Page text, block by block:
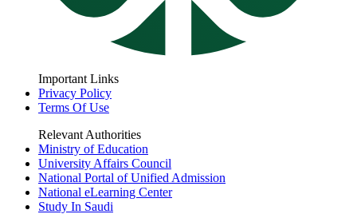
Important Links
Privacy Policy
Terms Of Use
Relevant Authorities
Ministry of Education
University Affairs Council
National Portal of Unified Admission
National eLearning Center
Study In Saudi